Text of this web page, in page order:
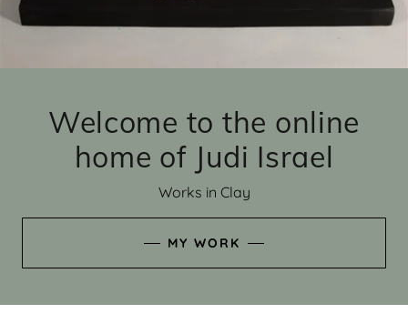
Welcome to the online
home of Judi Israel
Works in Clay
MY WORK